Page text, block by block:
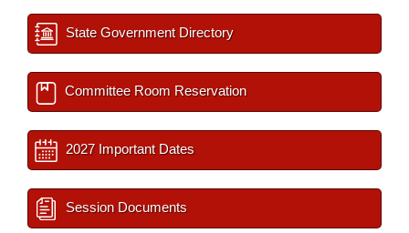
State Government Directory
Committee Room Reservation
2027 Important Dates
Session Documents